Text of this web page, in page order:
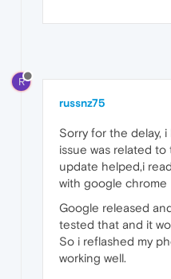
R
russnz75
Sorry for the delay,
issue was related
update helped,i
with google chrome
Google released
tested that and it
So i reflashed my
working well.